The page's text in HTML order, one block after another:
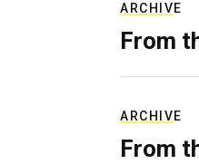
ARCHIVE
From
ARCHIVE
From